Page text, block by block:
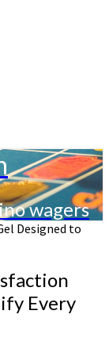
wagers
Designed to
Every